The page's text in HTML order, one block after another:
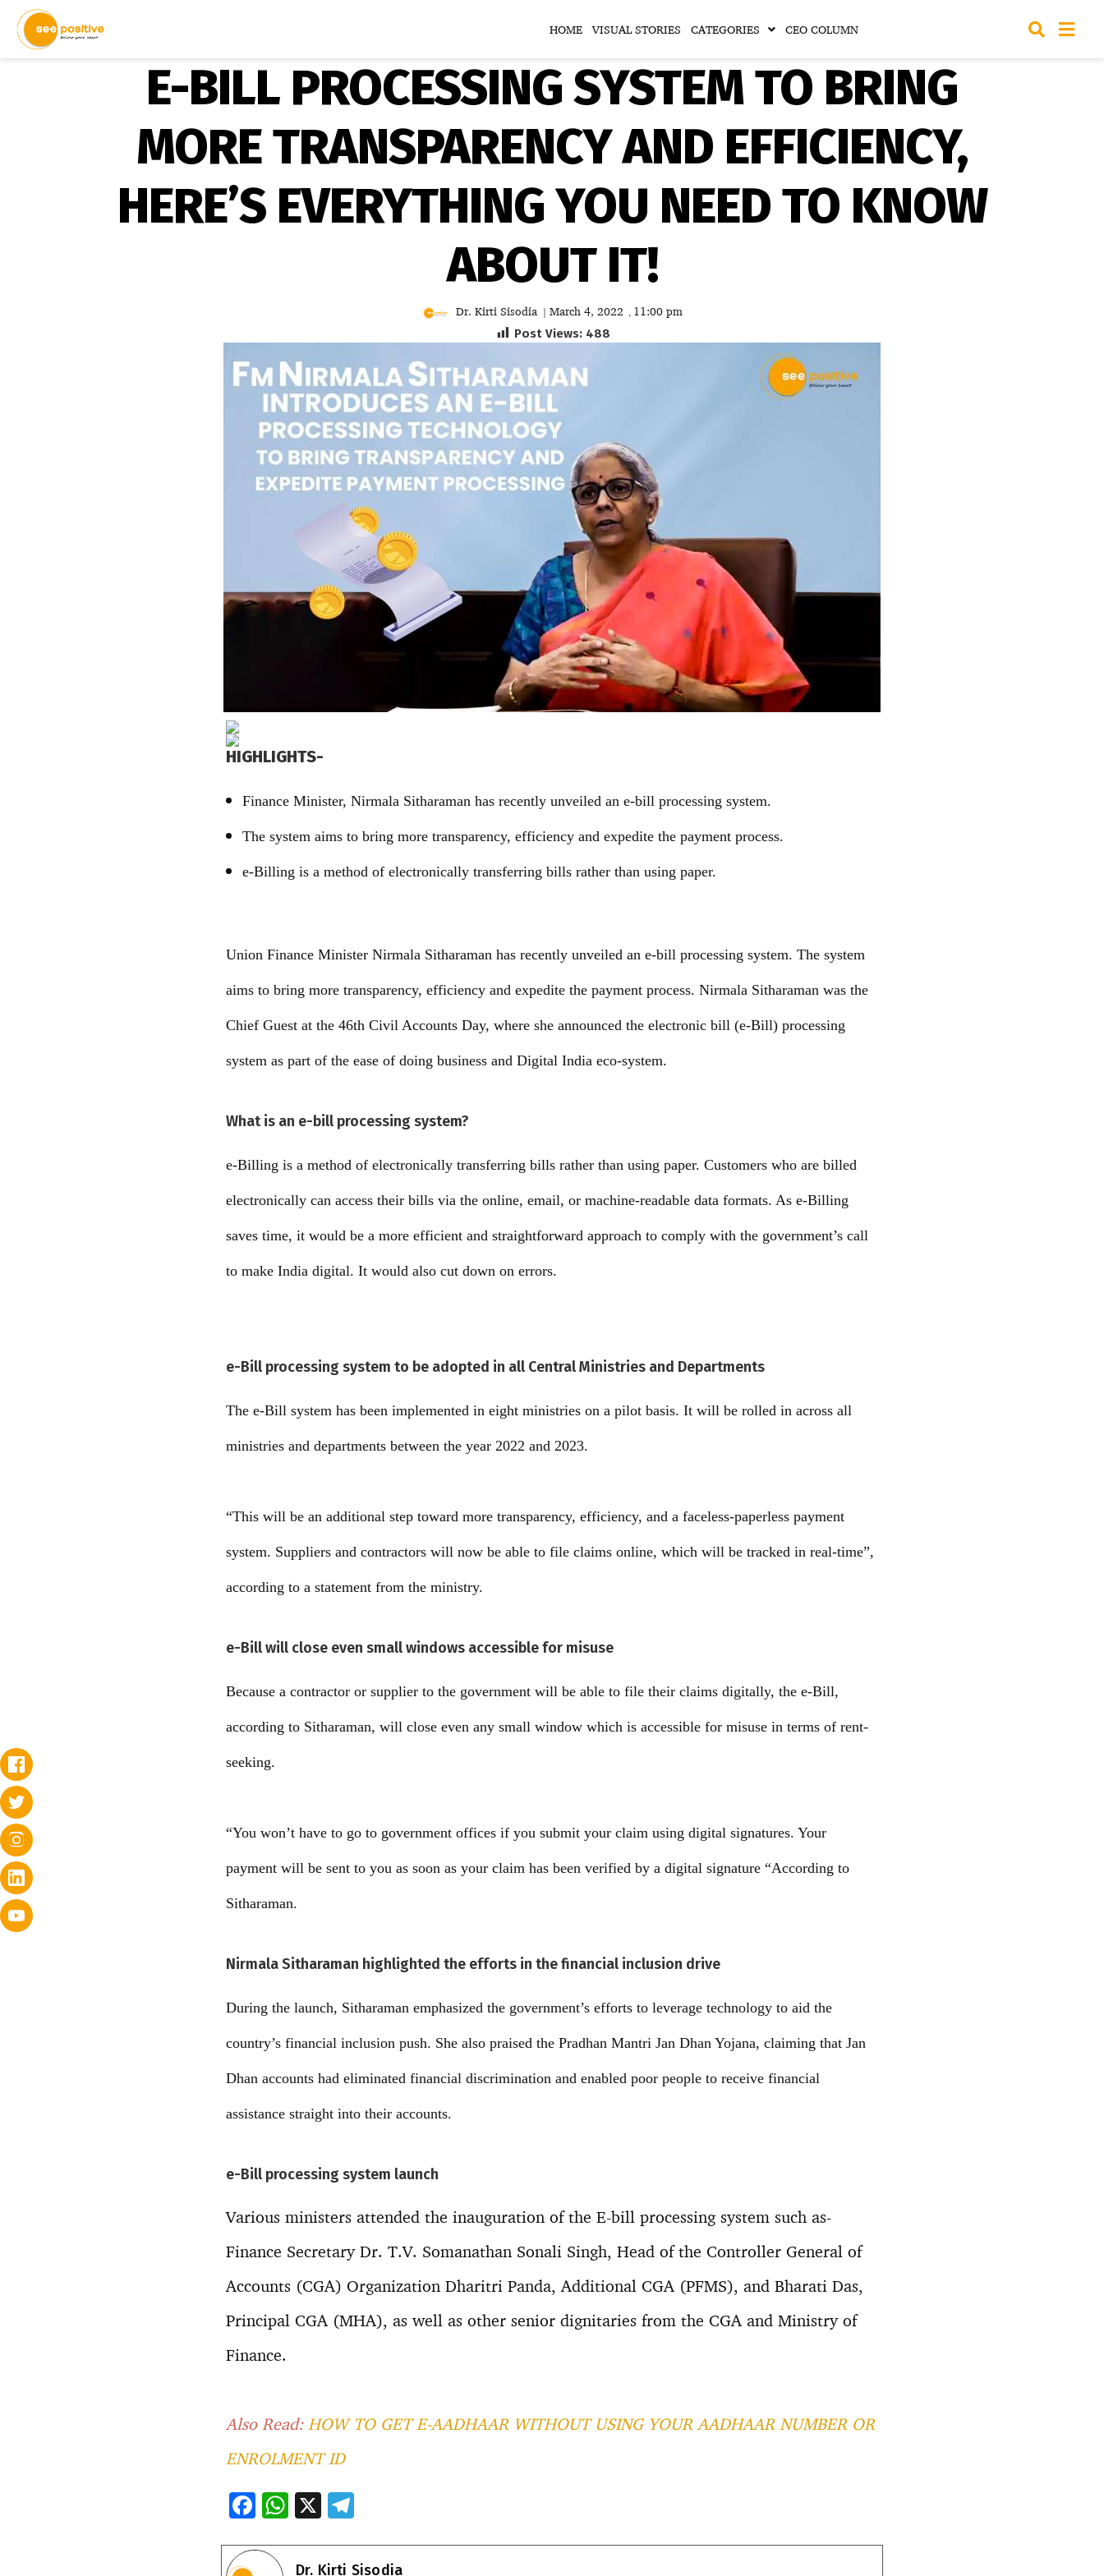
HOME VISUAL STORIES CATEGORIES CEO COLUMN
E-BILL PROCESSING SYSTEM TO BRING
MORE TRANSPARENCY AND EFFICIENCY,
HERE’S EVERYTHING YOU NEED TO KNOW
ABOUT IT!
Dr. Kirti Sisodia | March 4, 2022 , 11:00 pm
Post Views: 488
HIGHLIGHTS-
Finance Minister, Nirmala Sitharaman has recently unveiled an e-bill processing system.
The system aims to bring more transparency, efficiency and expedite the payment process.
e-Billing is a method of electronically transferring bills rather than using paper.
Union Finance Minister Nirmala Sitharaman has recently unveiled an e-bill processing system. The system
aims to bring more transparency, efficiency and expedite the payment process. Nirmala Sitharaman was the
Chief Guest at the 46th Civil Accounts Day, where she announced the electronic bill (e-Bill) processing
system as part of the ease of doing business and Digital India eco-system.
What is an e-bill processing system?
e-Billing is a method of electronically transferring bills rather than using paper. Customers who are billed
electronically can access their bills via the online, email, or machine-readable data formats. As e-Billing
saves time, it would be a more efficient and straightforward approach to comply with the government’s call
to make India digital. It would also cut down on errors.
e-Bill processing system to be adopted in all Central Ministries and Departments
The e-Bill system has been implemented in eight ministries on a pilot basis. It will be rolled in across all
ministries and departments between the year 2022 and 2023.
“This will be an additional step toward more transparency, efficiency, and a faceless-paperless payment
system. Suppliers and contractors will now be able to file claims online, which will be tracked in real-time”,
according to a statement from the ministry.
e-Bill will close even small windows accessible for misuse
Because a contractor or supplier to the government will be able to file their claims digitally, the e-Bill,
according to Sitharaman, will close even any small window which is accessible for misuse in terms of rent-
seeking.
“You won’t have to go to government offices if you submit your claim using digital signatures. Your
payment will be sent to you as soon as your claim has been verified by a digital signature “According to
Sitharaman.
Nirmala Sitharaman highlighted the efforts in the financial inclusion drive
During the launch, Sitharaman emphasized the government’s efforts to leverage technology to aid the
country’s financial inclusion push. She also praised the Pradhan Mantri Jan Dhan Yojana, claiming that Jan
Dhan accounts had eliminated financial discrimination and enabled poor people to receive financial
assistance straight into their accounts.
e-Bill processing system launch
Various ministers attended the inauguration of the E-bill processing system such as-
Finance Secretary Dr. T.V. Somanathan Sonali Singh, Head of the Controller General of
Accounts (CGA) Organization Dharitri Panda, Additional CGA (PFMS), and Bharati Das,
Principal CGA (MHA), as well as other senior dignitaries from the CGA and Ministry of
Finance.
Also Read: HOW TO GET E-AADHAAR WITHOUT USING YOUR AADHAAR NUMBER OR
ENROLMENT ID
F
e
W
at
X T
e
Dr. Kirti Sisodia